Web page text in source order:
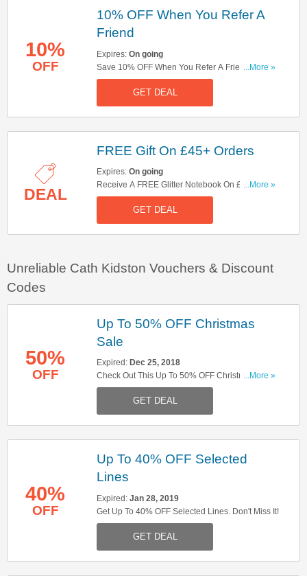
10%
OFF
10% OFF When You Refer A
Friend
Expires: On going
Save 10% OFF When You Refer A Friend. Check
It Out!
...More »
GET DEAL
DEAL
FREE Gift On £45+ Orders
Expires: On going
Receive A FREE Glitter Notebook On £45+
Orders. Get It Here!
...More »
GET DEAL
Unreliable Cath Kidston Vouchers & Discount
Codes
50%
OFF
Up To 50% OFF Christmas
Sale
Expired: Dec 25, 2018
Check Out This Up To 50% OFF Christmas Sale.
Don't Miss It!
...More »
GET DEAL
40%
OFF
Up To 40% OFF Selected
Lines
Expired: Jan 28, 2019
Get Up To 40% OFF Selected Lines. Don't Miss It!
GET DEAL